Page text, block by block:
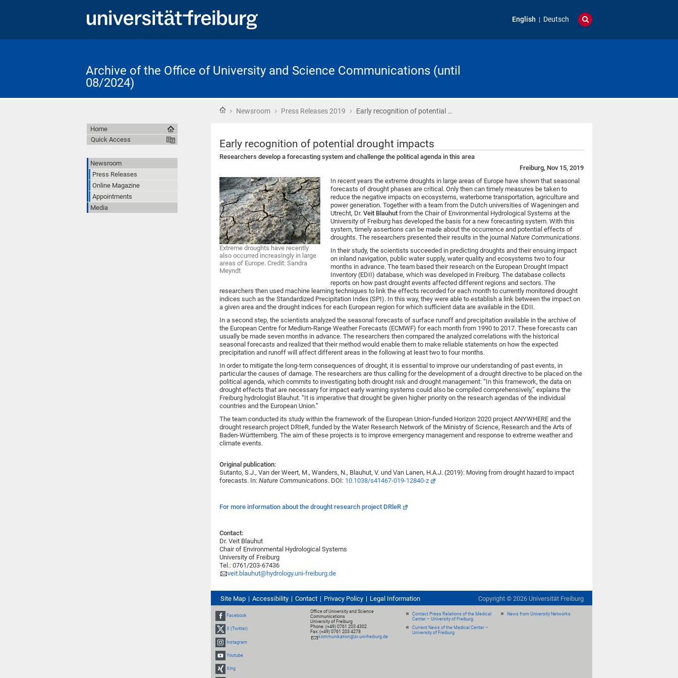
English Deutsch
Archive of the Office of University and Science Communications (until
08/2024)
Home
› Newsroom › Press Releases 2019 › Early recognition of potential …
Early recognition of potential drought impacts
Researchers develop a forecasting system and challenge the political agenda in this area
Freiburg, Nov 15, 2019
Extreme droughts have recently
also occurred increasingly in large
areas of Europe. Credit: Sandra
Meyndt
In recent years the extreme droughts in large areas of Europe have shown that seasonal
forecasts of drought phases are critical. Only then can timely measures be taken to
reduce the negative impacts on ecosystems, waterborne transportation, agriculture and
power generation. Together with a team from the Dutch universities of Wageningen and
Utrecht, Dr. Veit Blauhut from the Chair of Environmental Hydrological Systems at the
University of Freiburg has developed the basis for a new forecasting system. With this
system, timely assertions can be made about the occurrence and potential effects of
droughts. The researchers presented their results in the journal Nature Communications.
In their study, the scientists succeeded in predicting droughts and their ensuing impact
on inland navigation, public water supply, water quality and ecosystems two to four
months in advance. The team based their research on the European Drought Impact
Inventory (EDII) database, which was developed in Freiburg. The database collects
reports on how past drought events affected different regions and sectors. The
researchers then used machine learning techniques to link the effects recorded for each month to currently monitored drought
indices such as the Standardized Precipitation Index (SPI). In this way, they were able to establish a link between the impact on
a given area and the drought indices for each European region for which sufficient data are available in the EDII.
In a second step, the scientists analyzed the seasonal forecasts of surface runoff and precipitation available in the archive of
the European Centre for Medium-Range Weather Forecasts (ECMWF) for each month from 1990 to 2017. These forecasts can
usually be made seven months in advance. The researchers then compared the analyzed correlations with the historical
seasonal forecasts and realized that their method would enable them to make reliable statements on how the expected
precipitation and runoff will affect different areas in the following at least two to four months.
In order to mitigate the long-term consequences of drought, it is essential to improve our understanding of past events, in
particular the causes of damage. The researchers are thus calling for the development of a drought directive to be placed on the
political agenda, which commits to investigating both drought risk and drought management: “In this framework, the data on
drought effects that are necessary for impact early warning systems could also be compiled comprehensively,” explains the
Freiburg hydrologist Blauhut. “It is imperative that drought be given higher priority on the research agendas of the individual
countries and the European Union.”
The team conducted its study within the framework of the European Union-funded Horizon 2020 project ANYWHERE and the
drought research project DRIeR, funded by the Water Research Network of the Ministry of Science, Research and the Arts of
Baden-Württemberg. The aim of these projects is to improve emergency management and response to extreme weather and
climate events.
Original publication:
Sutanto, S.J., Van der Weert, M., Wanders, N., Blauhut, V. und Van Lanen, H.A.J. (2019): Moving from drought hazard to impact
forecasts. In: Nature Communications. DOI: 10.1038/s41467-019-12840-z
For more information about the drought research project DRleR
Contact:
Dr. Veit Blauhut
Chair of Environmental Hydrological Systems
University of Freiburg
Tel.: 0761/203-67436
veit.blauhut@hydrology.uni-freiburg.de
Home
Quick Access
Newsroom
Press Releases
Online Magazine
Appointments
Media
Site Map Accessibility Contact Privacy Policy Legal Information Copyright © 2026 Universität Freiburg
Facebook
X (Twitter)
Instagram
Youtube
Xing
Office of University and Science
Communications
University of Freiburg
Phone: (+49) 0761 203 4302
Fax: (+49) 0761 203 4278
kommunikation@zv.uni-freiburg.de
Contact Press Relations of the Medical
Center – University of Freiburg
Current News of the Medical Center –
University of Freiburg
News from University Networks